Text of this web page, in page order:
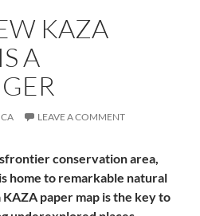
KAZA
A
LEAVE A COMMENT
conservation area,
home to remarkable natural
paper map is the key to